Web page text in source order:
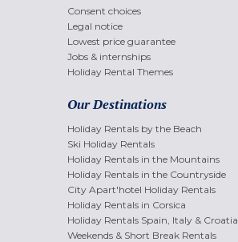
Consent choices
Legal notice
Lowest price guarantee
Jobs & internships
Holiday Rental Themes
Our Destinations
Holiday Rentals by the Beach
Ski Holiday Rentals
Holiday Rentals in the Mountains
Holiday Rentals in the Countryside
City Apart'hotel Holiday Rentals
Holiday Rentals in Corsica
Holiday Rentals Spain, Italy & Croatia
Weekends & Short Break Rentals